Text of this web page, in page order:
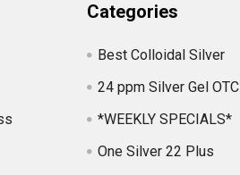
Categories
Best Colloidal Silver
24 ppm Silver Gel OTC
*WEEKLY SPECIALS*
One Silver 22 Plus